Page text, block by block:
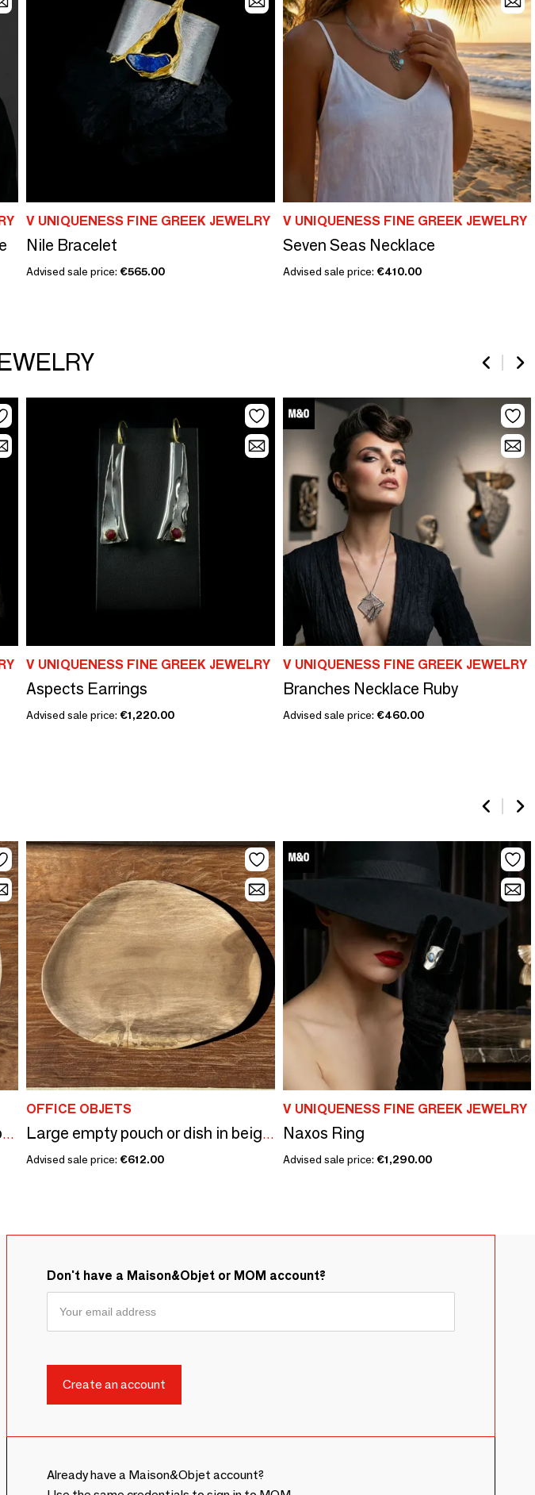
V UNIQUENESS FINE GREEK JEWELRY
Nile Bracelet
Advised sale price: €565.00
V UNIQUENESS FINE GREEK JEWELRY
Seven Seas Necklace
Advised sale price: €410.00
V UNIQUENESS FINE GREEK JEWELRY
Aspects Earrings
Advised sale price: €1,220.00
V UNIQUENESS FINE GREEK JEWELRY
Branches Necklace Ruby
Advised sale price: €460.00
Petrified wood dish or pouch empty D27x24 -3319
OFFICE OBJETS
Large empty pouch or dish in beige oval petrified wood D36x28 -3783
Advised sale price: €612.00
V UNIQUENESS FINE GREEK JEWELRY
Naxos Ring
Advised sale price: €1,290.00
Don't have a Maison&Objet or MOM account?
Already have a Maison&Objet account?